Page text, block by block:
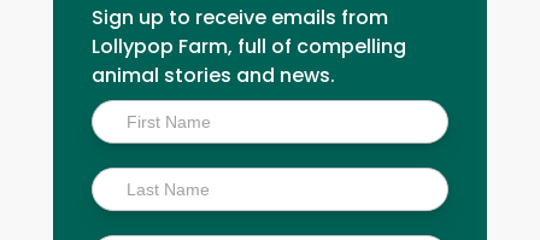
Sign up to receive emails from
Lollypop Farm, full of compelling
animal stories and news.
Inside
Scoop